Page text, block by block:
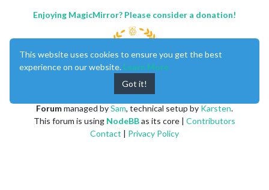
Enjoying MagicMirror? Please consider a donation!
created byMichael Teeuw
Forummanaged bySam, technical setup by Karsten.
This forum is using NodeBBas its core | Contributors
Contact | Privacy Policy
This website uses cookies to ensure you get the best
experience on our website. Learn More
Got it!